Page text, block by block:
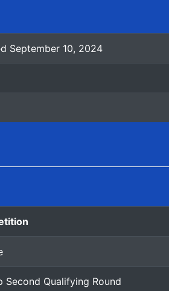
September 10, 2024
Second Qualifying Round